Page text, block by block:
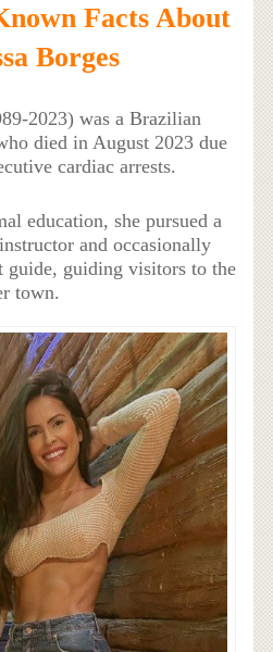
Facts About
Borges
2023) was a Brazilian
died in August 2023 due
cardiac arrests.
education, she pursued a
and occasionally
guide, guiding visitors to the
town.